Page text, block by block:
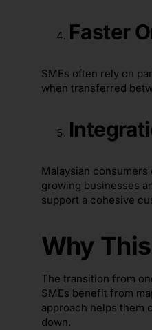
Faster
SMEs often rely on
when transferred
Malaysian
growing businesses
support a cohesive
Why
The transition from
SMEs benefit from
approach helps them
down.